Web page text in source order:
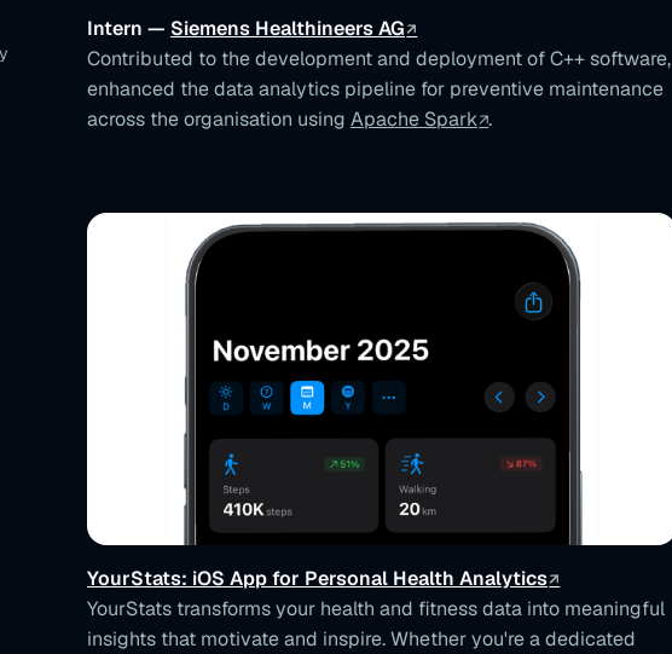
Intern — Siemens Healthineers AG
Contributed to the development and deployment of C++ software,
enhanced the data analytics pipeline for preventive maintenance
across the organisation using Apache Spark .
YourStats: iOS App for Personal Health Analytics
YourStats transforms your health and fitness data into meaningful
insights that motivate and inspire. Whether you're a dedicated